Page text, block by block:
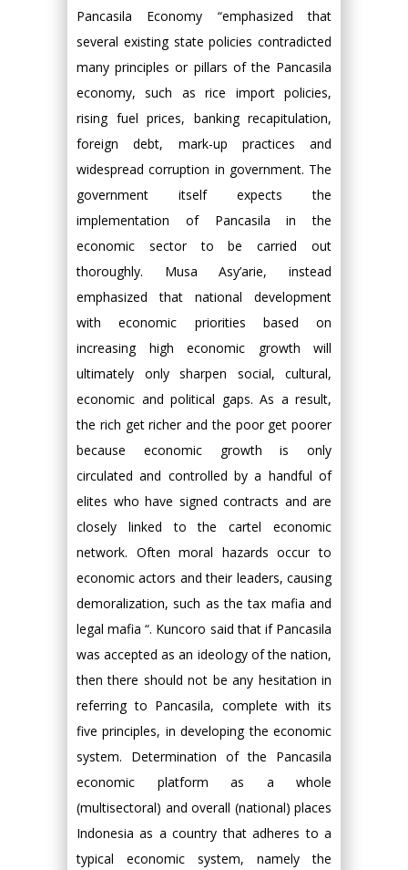
Pancasila Economy “emphasized that
several existing state policies contradicted
many principles or pillars of the Pancasila
economy, such as rice import policies,
rising fuel prices, banking recapitulation,
foreign debt, mark-up practices and
widespread corruption in government. The
government itself expects the
implementation of Pancasila in the
economic sector to be carried out
thoroughly. Musa Asy’arie, instead
emphasized that national development
with economic priorities based on
increasing high economic growth will
ultimately only sharpen social, cultural,
economic and political gaps. As a result,
the rich get richer and the poor get poorer
because economic growth is only
circulated and controlled by a handful of
elites who have signed contracts and are
closely linked to the cartel economic
network. Often moral hazards occur to
economic actors and their leaders, causing
demoralization, such as the tax mafia and
legal mafia “. Kuncoro said that if Pancasila
was accepted as an ideology of the nation,
then there should not be any hesitation in
referring to Pancasila, complete with its
five principles, in developing the economic
system. Determination of the Pancasila
economic platform as a whole
(multisectoral) and overall (national) places
Indonesia as a country that adheres to a
typical economic system, namely the